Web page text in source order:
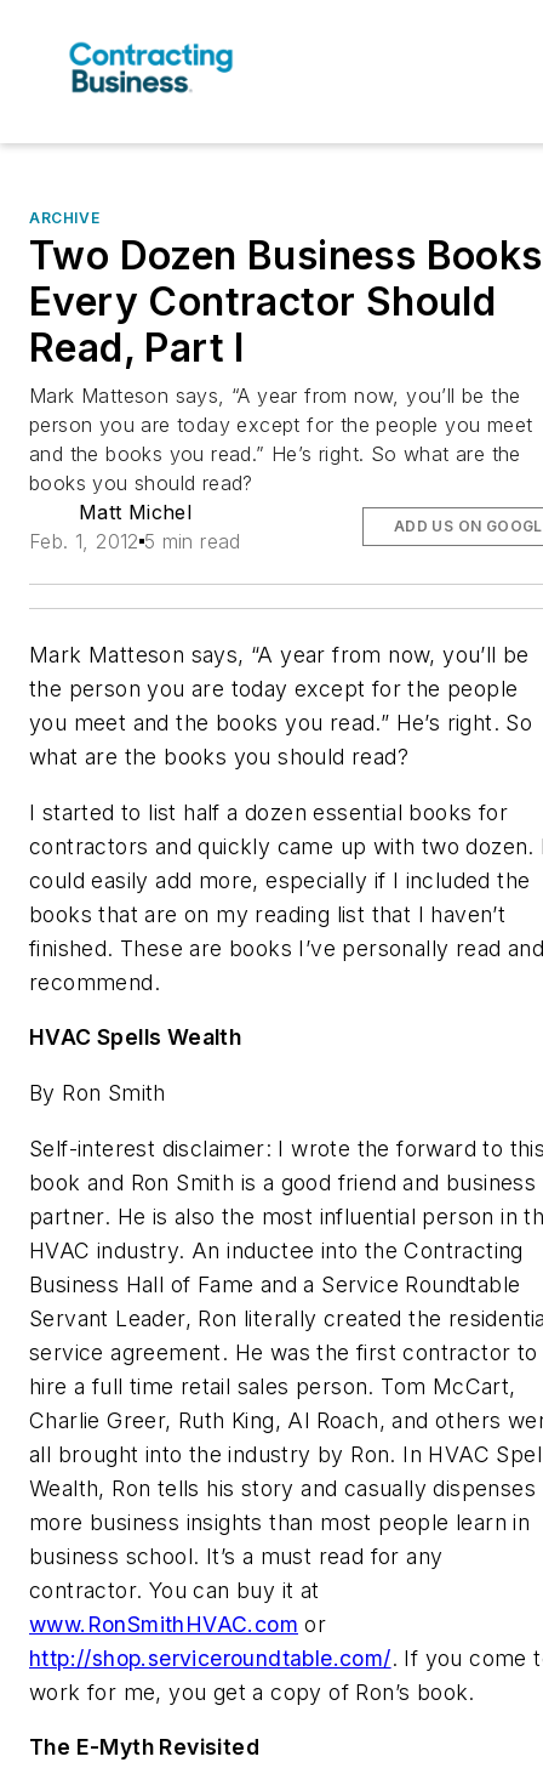
ARCHIVE
Two Dozen Business Books
Every Contractor Should
Read, Part I
Mark Matteson says, “A year from now, you’ll be the
person you are today except for the people you meet
and the books you read.” He’s right. So what are the
books you should read?
Matt Michel
Feb. 1, 2012 5 min read
ADD US ON
Mark Matteson says, “A year from now, you’ll be
the person you are today except for the people
you meet and the books you read.” He’s right. So
what are the books you should read?
I started to list half a dozen essential books for
contractors and quickly came up with two dozen.
could easily add more, especially if I included the
books that are on my reading list that I haven’t
finished. These are books I’ve personally read and
recommend.
HVAC Spells Wealth
By Ron Smith
Self-interest disclaimer: I wrote the forward to
book and Ron Smith is a good friend and business
partner. He is also the most influential person in
HVAC industry. An inductee into the Contracting
Business Hall of Fame and a Service Roundtable
Servant Leader, Ron literally created the
service agreement. He was the first contractor to
hire a full time retail sales person. Tom McCart,
Charlie Greer, Ruth King, Al Roach, and others
all brought into the industry by Ron. In HVAC
Wealth, Ron tells his story and casually dispenses
more business insights than most people learn in
business school. It’s a must read for any
contractor. You can buy it at
www.RonSmithHVAC.com or
http://shop.serviceroundtable.com/. If you come
work for me, you get a copy of Ron’s book.
The E-Myth Revisited